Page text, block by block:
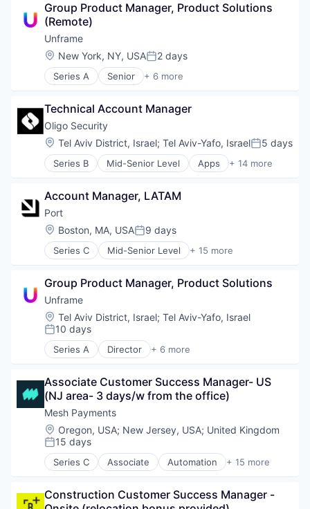
Business/Productivity Software
Data & Analytics
Developer Tools
DevOps
DevSecOps
Platform
Science and Engineering
Software
Software Development
Software Development Applications
Software Engineering
Technology
Group Product Manager, Product Solutions
(Remote)
Unframe
Location:
New York, NY, USAPosted:
2 days
Series A Senior + 6 more
Artificial Intelligence (AI)
Data & Analytics
SaaS
Science and Engineering
Software
Technical Account Manager
Oligo Security
Location:
Tel Aviv District, Israel; Tel Aviv-Yafo, IsraelPosted:
5 days
Series B Mid-Senior Level Apps + 14 more
Compliance
Cyber Security
Cybersecurity
IT Security
Network Management Software
Open Source
Privacy and Security
Real Time
Security
Software
Supply Chain Management
Technology
Account Manager, LATAM
Port
Location:
Boston, MA, USAPosted:
9 days
Series C Mid-Senior Level + 15 more
Artificial Intelligence (AI)
Business/Productivity Software
Data & Analytics
Developer Tools
DevOps
DevSecOps
Platform
Science and Engineering
Software
Software Development
Software Development Applications
Software Engineering
Technology
Group Product Manager, Product Solutions
Unframe
Location:
Tel Aviv District, Israel; Tel Aviv-Yafo, Israel
Posted:
10 days
Series A Director + 6 more
Artificial Intelligence (AI)
Data & Analytics
SaaS
Science and Engineering
Software
Associate Customer Success Manager- US
(NJ area- 3 days/w from the office)
Mesh Payments
Location:
Oregon, USA; New Jersey, USA; United Kingdom
Posted:
15 days
Series C Associate Automation + 15 more
B2B
Enterprise Software
Construction Customer Success Manager -